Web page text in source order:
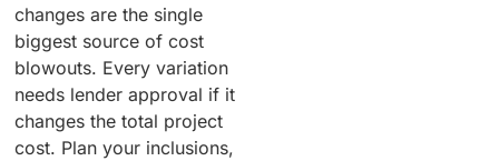
changes are the single
biggest source of cost
blowouts. Every variation
needs lender approval if it
changes the total project
cost. Plan your inclusions,